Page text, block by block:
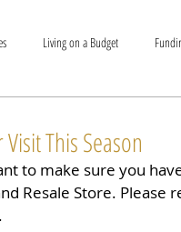
Living on a Budget
This Season
to make sure you
Resale Store.